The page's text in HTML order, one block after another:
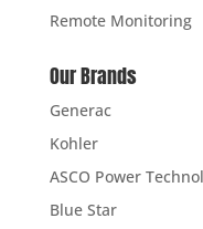
Remote Monitoring
Our Brands
Generac
Kohler
ASCO Power
Blue Star